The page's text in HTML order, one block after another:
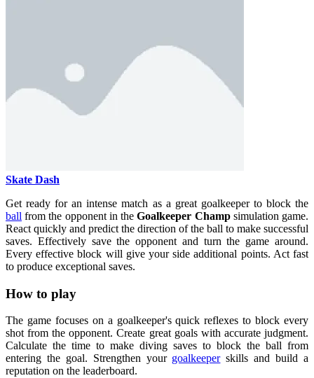
Skate Dash
Get ready for an intense match as a great goalkeeper to block the
ball from the opponent in theGoalkeeper Champsimulation game.
React quickly and predict the direction of the ball to make successful
saves. Effectively save the opponent and turn the game around.
Every effective block will give your side additional points. Act fast
to produce exceptional saves.
How to play
The game focuses on a goalkeeper's quick reflexes to block every
shot from the opponent. Create great goals with accurate judgment.
Calculate the time to make diving saves to block the ball from
entering the goal. Strengthen your goalkeeperskills and build a
reputation on the leaderboard.